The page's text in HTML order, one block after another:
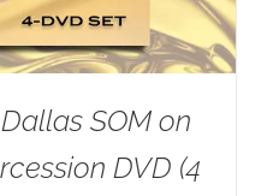
SOM on
DVD (4